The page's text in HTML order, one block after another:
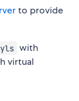
to provide
with
virtual